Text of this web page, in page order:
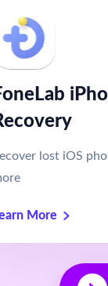
lost iOS
More